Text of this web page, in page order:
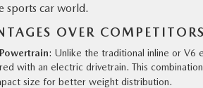
sports car world.
OVER COMPETITORS
: Unlike the traditional inline or V6
with an electric drivetrain. This
size for better weight distribution.